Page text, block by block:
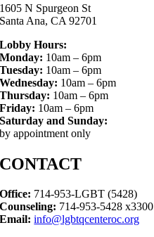
1605 N Spurgeon St
Santa Ana, CA 92701
Lobby Hours:
Monday: 10am – 6pm
Tuesday: 10am – 6pm
Wednesday: 10am – 6pm
Thursday: 10am – 6pm
Friday: 10am – 6pm
Saturday and Sunday:
by appointment only
CONTACT
Office: 714-953-LGBT (5428)
Counseling: 714-953-5428 x3300
Email: info@lgbtqcenteroc.org